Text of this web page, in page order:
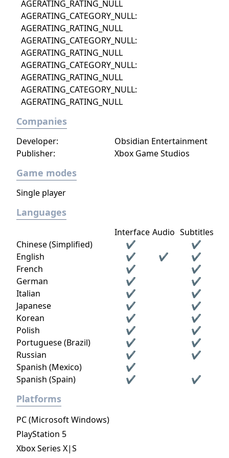
AGERATING_RATING_NULL
AGERATING_CATEGORY_NULL:
AGERATING_RATING_NULL
AGERATING_CATEGORY_NULL:
AGERATING_RATING_NULL
AGERATING_CATEGORY_NULL:
AGERATING_RATING_NULL
AGERATING_CATEGORY_NULL:
AGERATING_RATING_NULL
Companies
Developer:
Obsidian Entertainment
Publisher:
Xbox Game Studios
Game modes
Single player
Languages
Interface Audio Subtitles
Chinese (Simplified)
✔
✔
English
✔ ✔
✔
French
✔
✔
German
✔
✔
Italian
✔
✔
Japanese
✔
✔
Korean
✔
✔
Polish
✔
✔
Portuguese (Brazil)
✔
✔
Russian
✔
✔
Spanish (Mexico)
✔
Spanish (Spain)
✔ ✔
Platforms
PC (Microsoft Windows)
PlayStation 5
Xbox Series X|S